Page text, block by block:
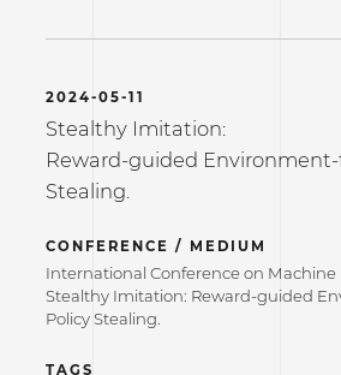
2024-05-11
Stealthy Imitation:
Reward-guided
Stealing.
CONFERENCE / MEDIUM
International Conference on Machine
Stealthy Imitation: Reward-guided
Policy Stealing.
TAGS